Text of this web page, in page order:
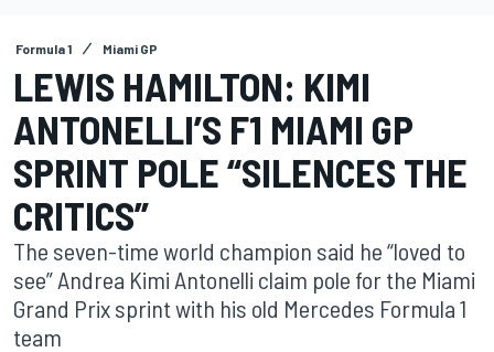
Formula 1 Miami GP
LEWIS HAMILTON: KIMI
ANTONELLI’S F1 MIAMI GP
SPRINT POLE “SILENCES THE
CRITICS”
The seven-time world champion said he “loved to
see” Andrea Kimi Antonelli claim pole for the Miami
Grand Prix sprint with his old Mercedes Formula 1
team